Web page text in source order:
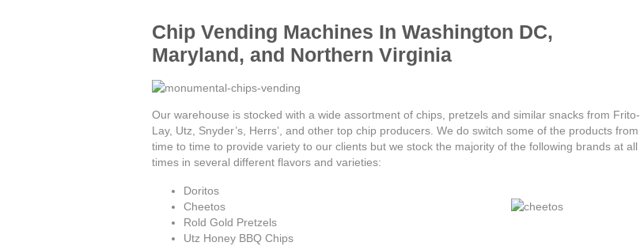
Chip Vending Machines In Washington DC,
Maryland, and Northern Virginia
Our warehouse is stocked with a wide assortment of chips, pretzels and similar snacks from Frito-
Lay, Utz, Snyder’s, Herrs’, and other top chip producers. We do switch some of the products from
time to time to provide variety to our clients but we stock the majority of the following brands at all
times in several different flavors and varieties:
Doritos
Cheetos
Rold Gold Pretzels
Utz Honey BBQ Chips